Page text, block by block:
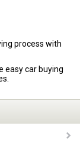
process with
easy car buying